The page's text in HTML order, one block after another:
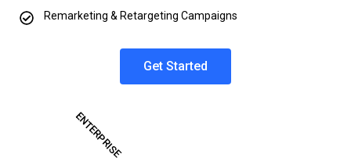
Remarketing & Retargeting Campaigns
Get Started
ENTERPRISE